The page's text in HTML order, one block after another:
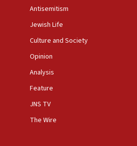
‘Financial Times’ to correct
AIPAC to Benjamin
opposes professor
local club president’s Jew-
California rabbis, Jewish
Antisemitism
Jewish Life
Culture and Society
Opinion
Analysis
Feature
JNS TV
The Wire